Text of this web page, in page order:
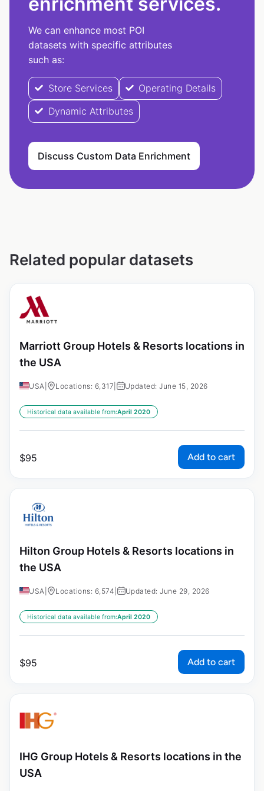
We can enhance most POI
datasets with specific attributes
such as:
Store Services
Operating Details
Dynamic Attributes
Discuss Custom Data Enrichment
Related popular datasets
Marriott Group Hotels & Resorts locations in
the USA
USA Locations: 6,317 Updated: June 15, 2026
Historical data available from:April 2020
$95 Add to cart
Hilton Group Hotels & Resorts locations in
the USA
USA Locations: 6,574 Updated: June 29, 2026
Historical data available from:April 2020
$95 Add to cart
IHG Group Hotels & Resorts locations in the
USA